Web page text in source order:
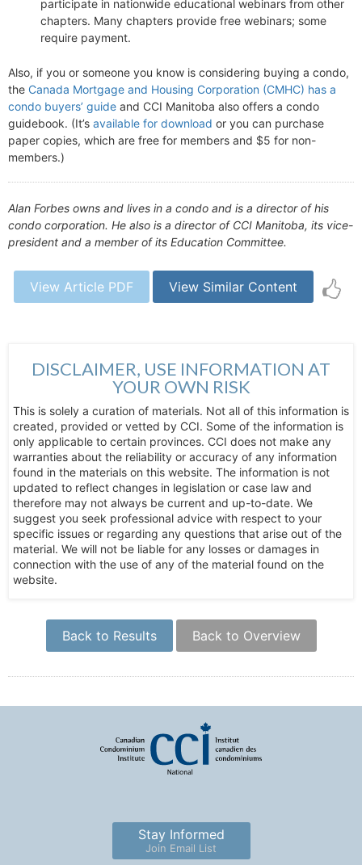
participate in nationwide educational webinars from other
chapters. Many chapters provide free webinars; some
require payment.
Also, if you or someone you know is considering buying a condo,
the Canada Mortgage and Housing Corporation (CMHC) has a
condo buyers’ guide and CCI Manitoba also offers a condo
guidebook. (It’s available for download or you can purchase
paper copies, which are free for members and $5 for non-
members.)
Alan Forbes owns and lives in a condo and is a director of his
condo corporation. He also is a director of CCI Manitoba, its vice-
president and a member of its Education Committee.
View Article PDF View Similar Content
DISCLAIMER, USE INFORMATION AT
YOUR OWN RISK
This is solely a curation of materials. Not all of this information is
created, provided or vetted by CCI. Some of the information is
only applicable to certain provinces. CCI does not make any
warranties about the reliability or accuracy of any information
found in the materials on this website. The information is not
updated to reflect changes in legislation or case law and
therefore may not always be current and up-to-date. We
suggest you seek professional advice with respect to your
specific issues or regarding any questions that arise out of the
material. We will not be liable for any losses or damages in
connection with the use of any of the material found on the
website.
Back to Results Back to Overview
Stay Informed
Join Email List